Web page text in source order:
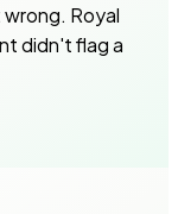
Royal
didn't flag a